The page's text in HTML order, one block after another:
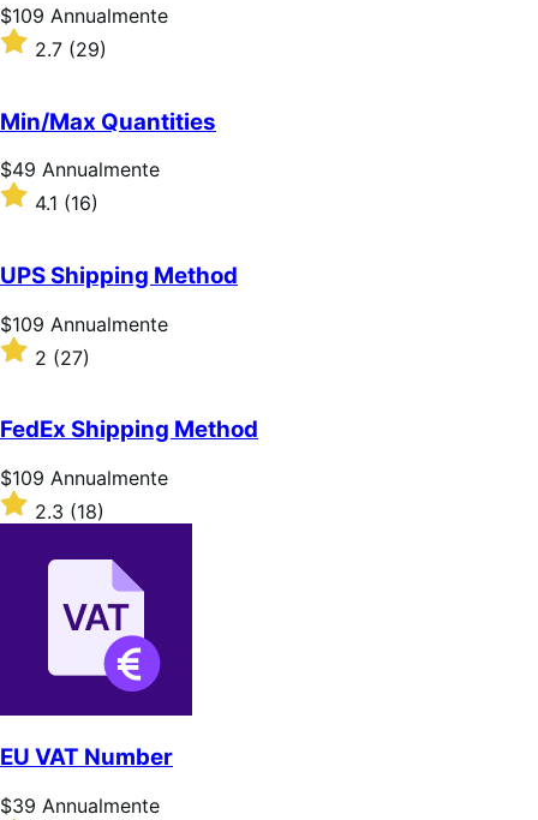
Prezzo
$109
Annualmente
$109 Annualmente
Valutato
2.7
5
stelle
2.7 (29)
Min/Max Quantities
Prezzo
$49
Annualmente
$49 Annualmente
Valutato
5
stelle
4.1 (16)
UPS Shipping Method
Prezzo
$109
Annualmente
$109 Annualmente
Valutato
2
5
stelle
2 (27)
FedEx Shipping Method
Prezzo
$109
Annualmente
$109 Annualmente
Valutato
2.3
2.3 (18)
EU VAT Number
Prezzo
$39 Annualmente